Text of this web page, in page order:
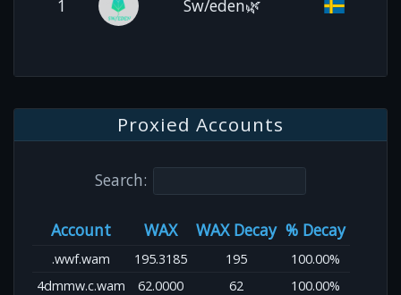
1 Sw/eden🌿
Proxied Accounts
Search:
Account WAX WAX Decay % Decay
.wwf.wam 195.3185 195
100.00%
4dmmw.c.wam
62.0000 62
100.00%